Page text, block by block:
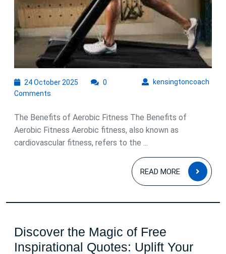
24 October 2025 kensingtoncoach
0
Comments
The Benefits of Aerobic Fitness The Benefits of
Aerobic Fitness Aerobic fitness, also known as
cardiovascular fitness, refers to the ...
READ MORE
READ
MORE
Discover the Magic of Free
Inspirational Quotes: Uplift Your